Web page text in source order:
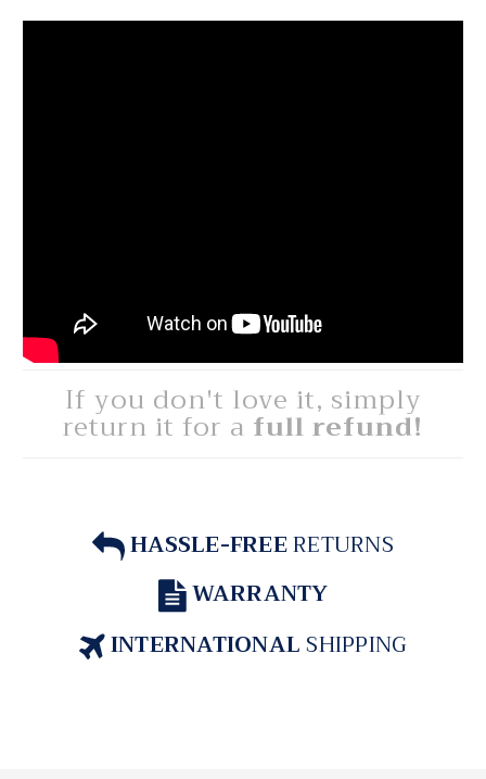
If you don't love it, simply
return it for a full refund!
HASSLE-FREERETURNS
WARRANTY
INTERNATIONALSHIPPING